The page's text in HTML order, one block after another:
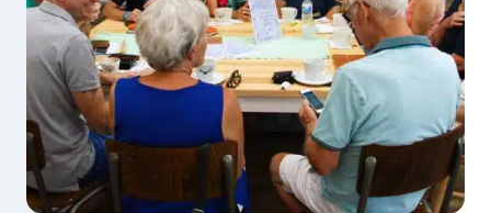
M
B
E
R
2